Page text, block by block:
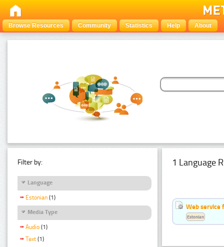
Browse Resources Community Statistics Help About
Filter by:
Language
Estonian (1)
Media Type
Audio (1)
Text (1)
1 Language
Web service
Estonian